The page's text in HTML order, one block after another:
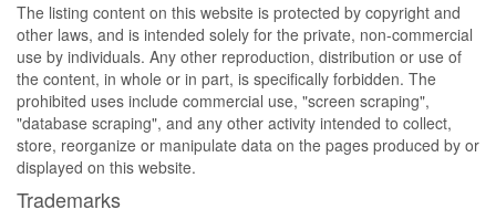
The listing content on this website is protected by copyright and
other laws, and is intended solely for the private, non-commercial
use by individuals. Any other reproduction, distribution or use of
the content, in whole or in part, is specifically forbidden. The
prohibited uses include commercial use, "screen scraping",
"database scraping", and any other activity intended to collect,
store, reorganize or manipulate data on the pages produced by or
displayed on this website.
Trademarks